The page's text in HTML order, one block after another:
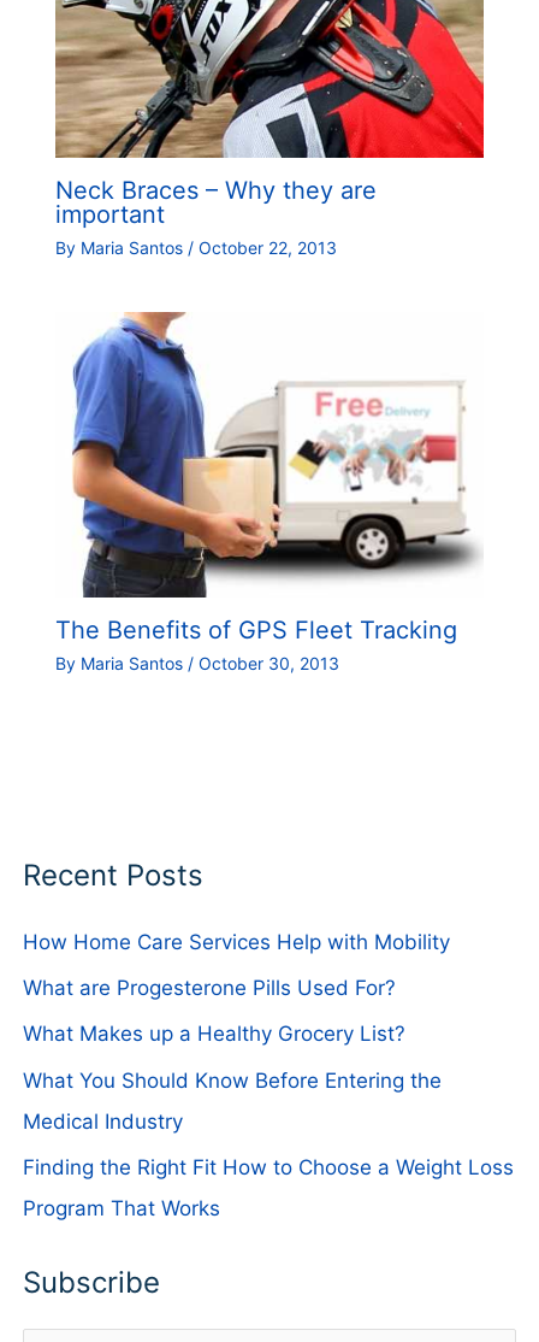
Neck Braces – Why they are
important
By Maria Santos / October 22, 2013
The Benefits of GPS Fleet Tracking
By Maria Santos / October 30, 2013
Recent Posts
How Home Care Services Help with Mobility
What are Progesterone Pills Used For?
What Makes up a Healthy Grocery List?
What You Should Know Before Entering the
Medical Industry
Finding the Right Fit How to Choose a Weight Loss
Program That Works
Subscribe